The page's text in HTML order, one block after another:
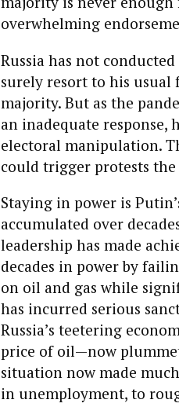
overwhelming
Russia has not
surely resort to his usual
majority. But as the
an inadequate
electoral manipulation.
could trigger protests the
Staying in power is
accumulated over
leadership has made
decades in power by
on oil and gas while
has incurred serious
Russia’s teetering
price of oil—now
situation now made
in unemployment, to